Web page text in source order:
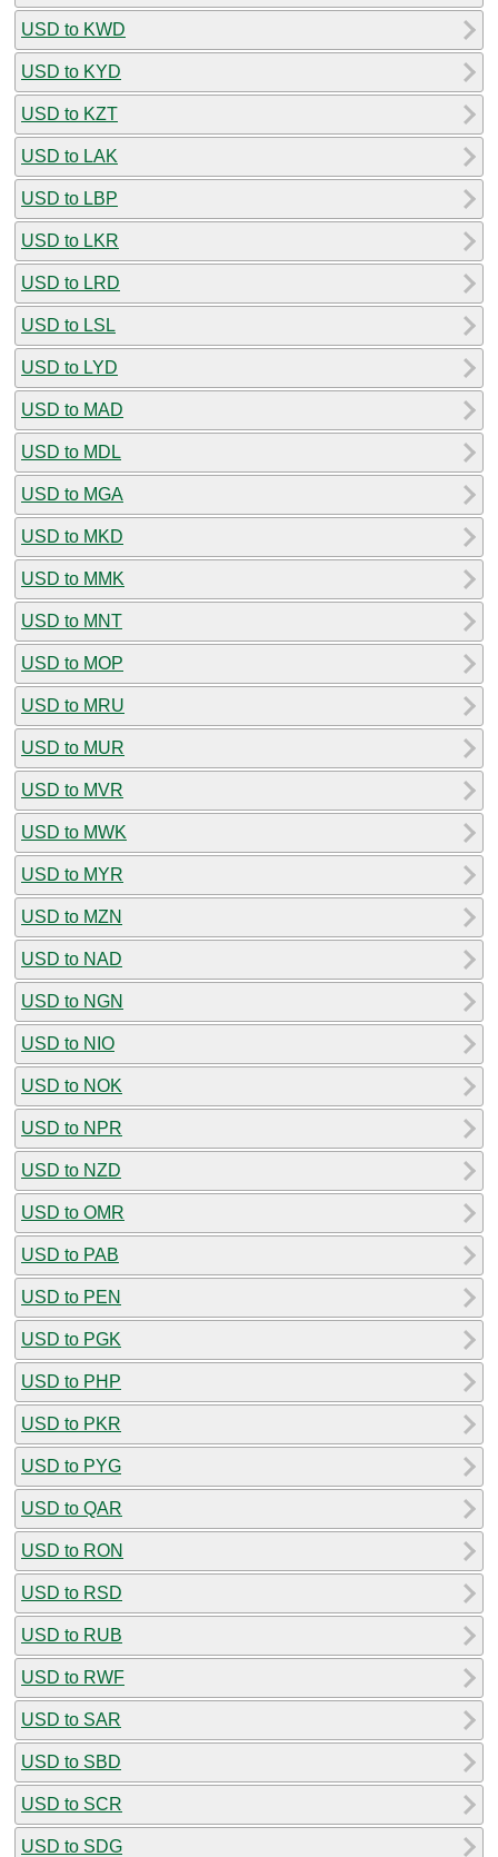
USD to KWD
USD to KYD
USD to KZT
USD to LAK
USD to LBP
USD to LKR
USD to LRD
USD to LSL
USD to LYD
USD to MAD
USD to MDL
USD to MGA
USD to MKD
USD to MMK
USD to MNT
USD to MOP
USD to MRU
USD to MUR
USD to MVR
USD to MWK
USD to MYR
USD to MZN
USD to NAD
USD to NGN
USD to NIO
USD to NOK
USD to NPR
USD to NZD
USD to OMR
USD to PAB
USD to PEN
USD to PGK
USD to PHP
USD to PKR
USD to PYG
USD to QAR
USD to RON
USD to RSD
USD to RUB
USD to RWF
USD to SAR
USD to SBD
USD to SCR
USD to SDG